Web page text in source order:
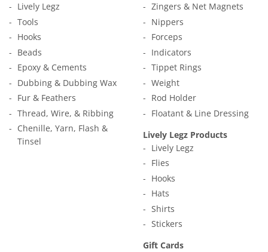
Lively Legz
Tools
Hooks
Beads
Epoxy & Cements
Dubbing & Dubbing Wax
Fur & Feathers
Thread, Wire, & Ribbing
Chenille, Yarn, Flash &
Tinsel
Zingers & Net Magnets
Nippers
Forceps
Indicators
Tippet Rings
Weight
Rod Holder
Floatant & Line Dressing
Lively Legz Products
Lively Legz
Flies
Hooks
Hats
Shirts
Stickers
Gift Cards